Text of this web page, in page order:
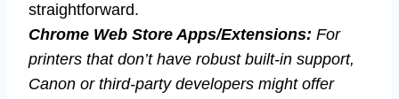
straightforward.
Chrome Web Store Apps/Extensions: For
printers that don’t have robust built-in support,
Canon or third-party developers might offer